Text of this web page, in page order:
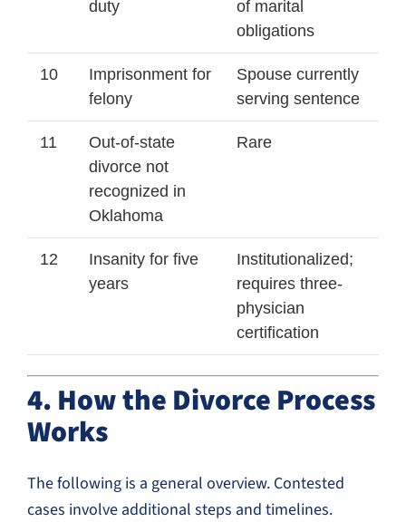
duty
of marital
obligations
10
Imprisonment for
felony
Spouse currently
serving sentence
11
Out-of-state
divorce not
recognized in
Oklahoma
Rare
12
Insanity for five
years
Institutionalized;
requires three-
physician
certification
4. How the Divorce Process
Works
The following is a general overview. Contested
cases involve additional steps and timelines.